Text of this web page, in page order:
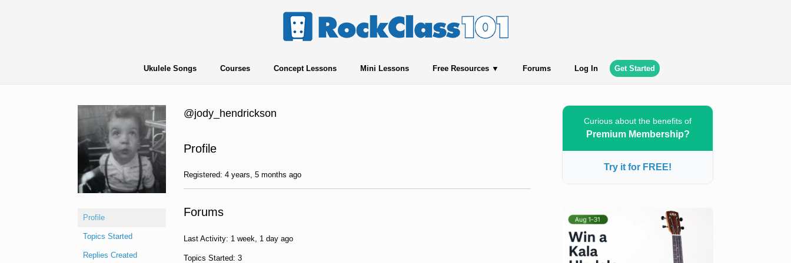
Ukulele Songs Courses Concept Lessons Mini Lessons Free Resources Forums Log In Get Started
Profile
Topics Started
Replies Created
@jody_hendrickson
Profile
Registered: 4 years, 5 months ago
Forums
Last Activity: 1 week, 1 day ago
Topics Started: 3
Curious about the benefits of
Premium Membership?
Try it for FREE!